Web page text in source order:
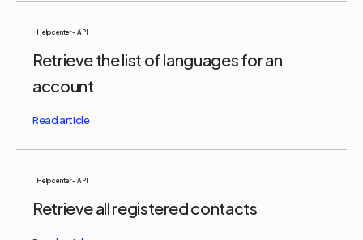
Help center - API
Retrieve the list of languages for an
account
Help center - API
Retrieve all registered contacts